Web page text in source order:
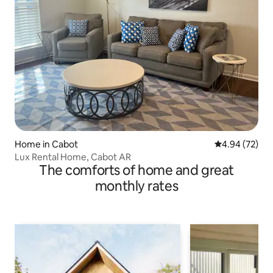
Home in Cabot 4.94 out of 5
4.94 (72)
Lux Rental Home, Cabot AR
The comforts of home and great
monthly rates